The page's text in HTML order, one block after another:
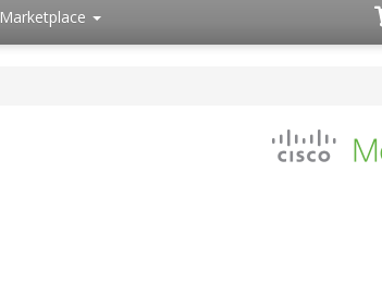
Marketplace